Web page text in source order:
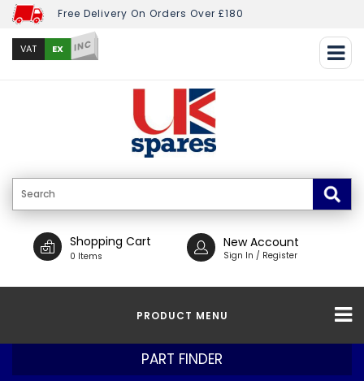
Free Delivery On Orders Over £180
VAT EX INC
Shopping Cart
0 Items
New Account
Sign In / Register
PRODUCT MENU
PART FINDER